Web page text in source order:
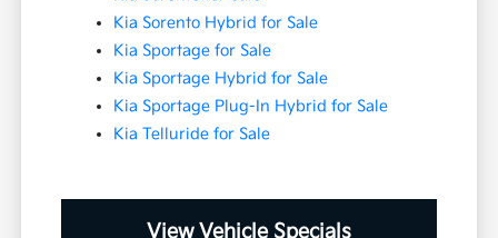
Kia Sorento Hybrid for Sale
Kia Sportage for Sale
Kia Sportage Hybrid for Sale
Kia Sportage Plug-In Hybrid for Sale
Kia Telluride for Sale
View Vehicle Specials